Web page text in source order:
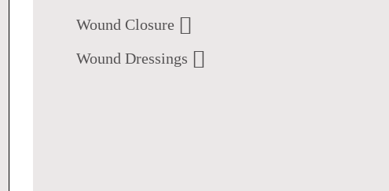
Wound Closure
Wound Dressings